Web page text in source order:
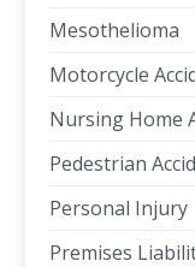
Mesothelioma
Motorcycle
Nursing Home
Pedestrian
Personal Injury
Premises